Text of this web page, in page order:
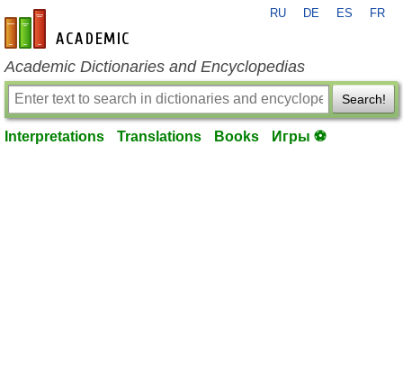
en-academic.com
RU DE ES FR
Academic Dictionaries and Encyclopedias
Search!
Interpretations Translations Books Игры ⚽